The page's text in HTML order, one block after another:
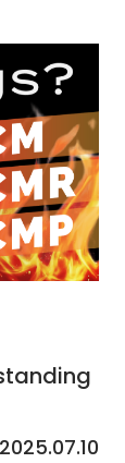
2025.07.10